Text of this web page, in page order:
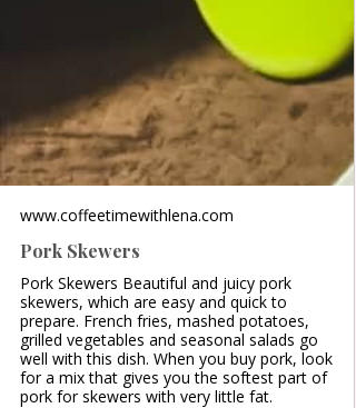
www.coffeetimewithlena.com
Pork Skewers
Pork Skewers Beautiful and juicy pork
skewers, which are easy and quick to
prepare. French fries, mashed potatoes,
grilled vegetables and seasonal salads go
well with this dish. When you buy pork, look
for a mix that gives you the softest part of
pork for skewers with very little fat.